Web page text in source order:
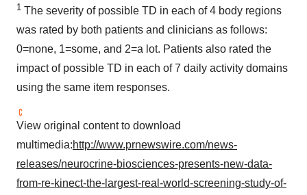
1 The severity of possible TD in each of 4 body regions
was rated by both patients and clinicians as follows:
0=none, 1=some, and 2=a lot. Patients also rated the
impact of possible TD in each of 7 daily activity domains
using the same item responses.
View original content to download
multimedia:http://www.prnewswire.com/news-
releases/neurocrine-biosciences-presents-new-data-
from-re-kinect-the-largest-real-world-screening-study-of-